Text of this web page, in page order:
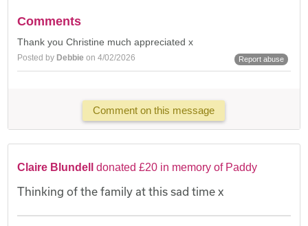
Comments
Thank you Christine much appreciated x
Posted by Debbie on 4/02/2026 Report abuse
Comment on this message
Claire Blundell donated £20 in memory of Paddy
Thinking of the family at this sad time x